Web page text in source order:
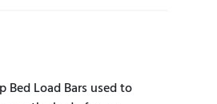
Bed Load Bars used to